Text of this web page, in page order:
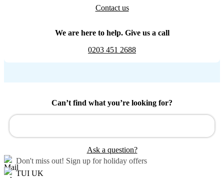
Contact us
We are here to help. Give us a call
0203 451 2688
Can’t find what you’re looking for?
Ask a question?
Don't miss out! Sign up for holiday offers
TUI UK